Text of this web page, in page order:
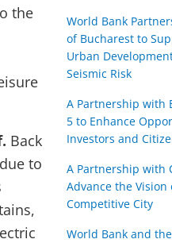
the
Back
to
World Bank
of Bucharest to
Urban
Seismic Risk
A Partnership with
5 to Enhance
Investors and
A Partnership with
Advance the Vision
Competitive City
World Bank and